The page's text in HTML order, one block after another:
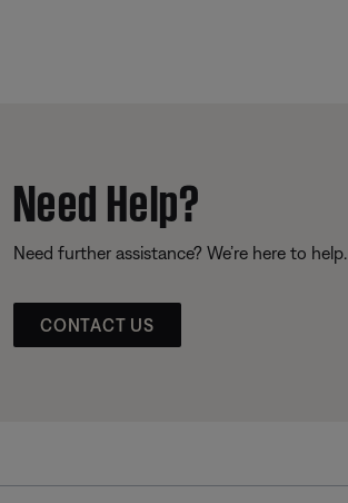
Need Help?
Need further assistance? We’re here to help.
CONTACT US